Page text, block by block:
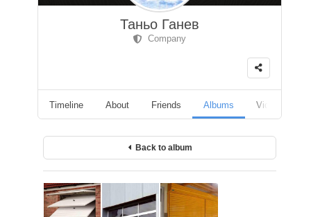
Таньо Ганев
Company
Timeline About Friends Albums Videos
Back to album